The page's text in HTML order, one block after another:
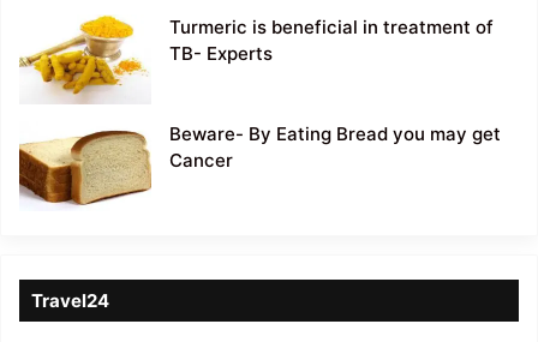
Turmeric is beneficial in treatment of
TB- Experts
Beware- By Eating Bread you may get
Cancer
Travel24